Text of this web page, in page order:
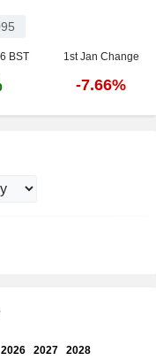
BST 1st Jan Change
-7.66%